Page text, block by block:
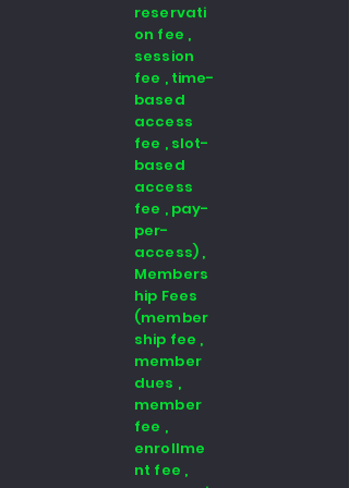
reservati
on fee ,
session
fee , time-
based
access
fee , slot-
based
access
fee , pay-
per-
access) ,
Members
hip Fees
(member
ship fee ,
member
dues ,
member
fee ,
enrollme
nt fee ,